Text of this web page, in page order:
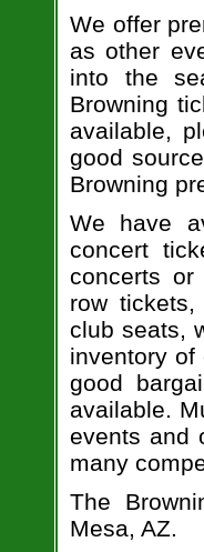
We offer
as other
into the
Browning
available,
good
Browning
We have
concert
concerts
row
club seats,
inventory of
good
available.
events and
many
The
Mesa, AZ.